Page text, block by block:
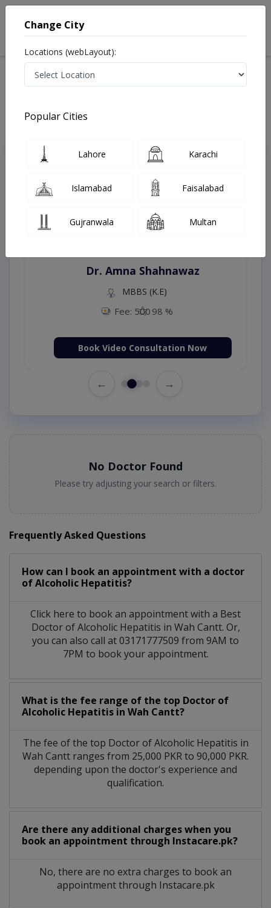
Treatments Wah Cantt
Top Online Doctors This Week
Instant Appointment Available
Dr. Amna Shahnawaz
MBBS (K.E)
Fee: 500 98 %
Book Video Consultation Now
← →
No Doctor Found
Please try adjusting your search or filters.
Frequently Asked Questions
How can I book an appointment with a doctor
of Alcoholic Hepatitis?
Click here to book an appointment with a Best
Doctor of Alcoholic Hepatitis in Wah Cantt. Or,
you can also call at 03171777509 from 9AM to
7PM to book your appointment.
What is the fee range of the top Doctor of
Alcoholic Hepatitis in Wah Cantt?
The fee of the top Doctor of Alcoholic Hepatitis in
Wah Cantt ranges from 25,000 PKR to 90,000 PKR.
depending upon the doctor's experience and
qualification.
Are there any additional charges when you
book an appointment through Instacare.pk?
No, there are no extra charges to book an
appointment through Instacare.pk
Change City
Locations (webLayout):
Popular Cities
Lahore Karachi
Islamabad Faisalabad
Gujranwala Multan